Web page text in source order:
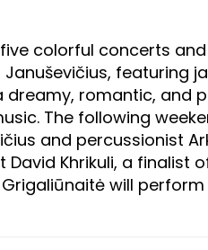
colorful concerts
featuring
dreamy, romantic, and
The following
and percussionist
Khrikuli, a finalist
will